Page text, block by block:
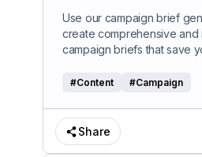
Use our campaign brief
create comprehensive and
campaign briefs that save
#Content #Campaign
Share